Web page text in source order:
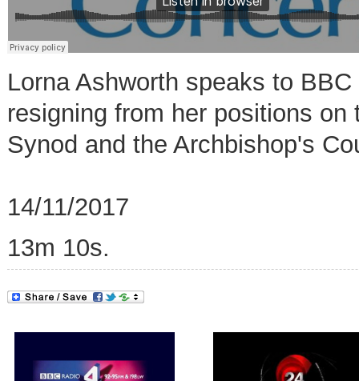
Lorna Ashworth speaks to
resigning from her positions
Synod and the Archbishop's
14/11/2017
13m 10s.